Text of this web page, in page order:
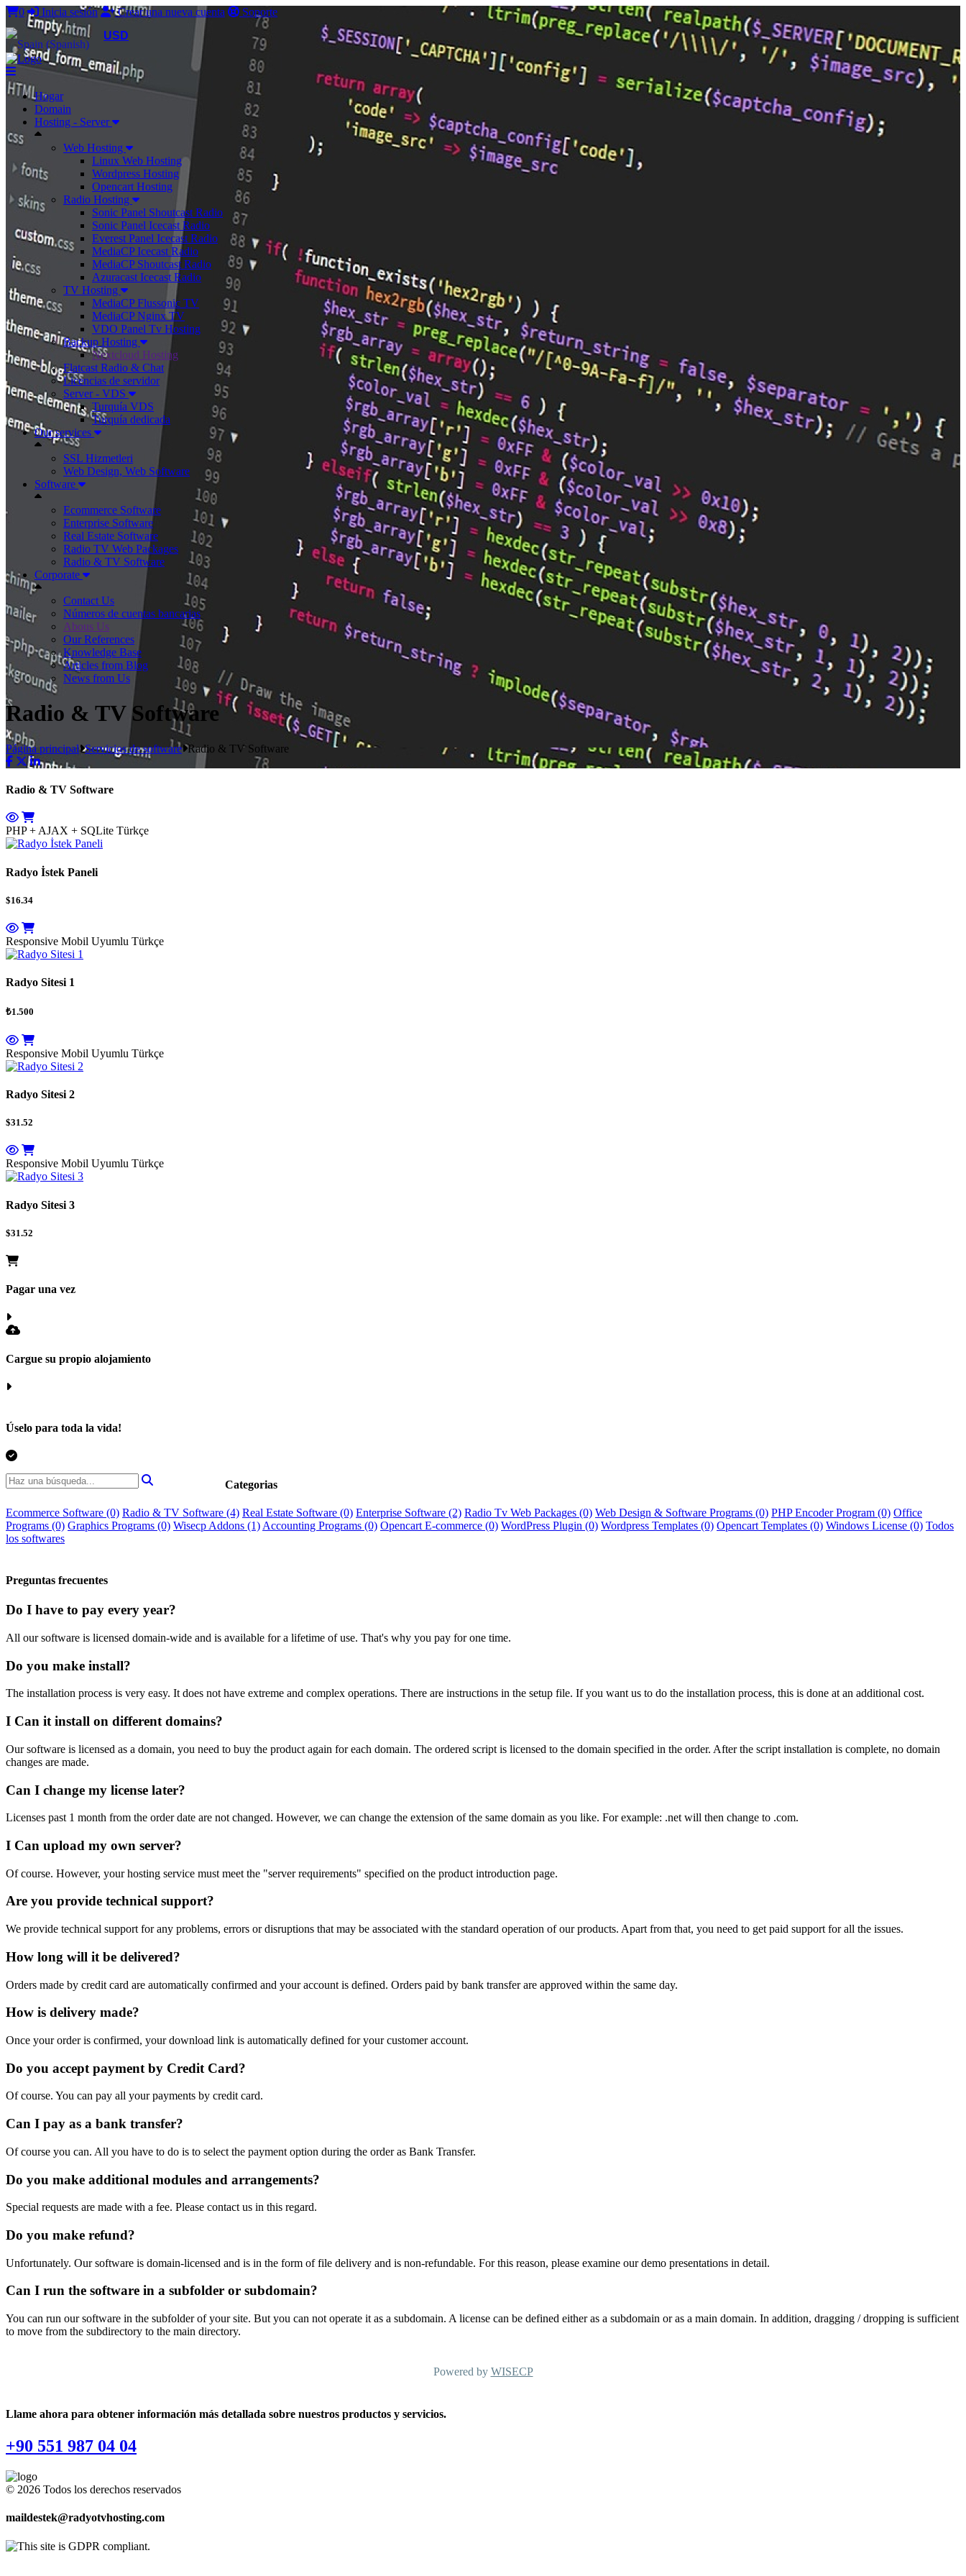
0 Inicia sesión Crear una nueva cuenta
Soporte
USD
Hogar
Domain
Hosting - Server
Web Hosting
Linux Web Hosting
Wordpress Hosting
Opencart Hosting
Radio Hosting
Sonic Panel Shoutcast Radio
Sonic Panel Icecast Radio
Everest Panel Icecast Radio
MediaCP Icecast Radio
MediaCP Shoutcast Radio
Azuracast Icecast Radio
TV Hosting
MediaCP Flussonic TV
MediaCP Nginx TV
VDO Panel Tv Hosting
Backup Hosting
Nextcloud Hosting
Flatcast Radio & Chat
Licencias de servidor
Server - VDS
Turquía VDS
Turquía dedicada
Our services
SSL Hizmetleri
Web Design, Web Software
Software
Ecommerce Software
Enterprise Software
Real Estate Software
Radio TV Web Packages
Radio & TV Software
Corporate
Contact Us
Números de cuentas bancarias
Abous Us
Our References
Knowledge Base
Articles from Blog
News from Us
Radio & TV Software
Página principal Servicios de software Radio & TV Software
Radio & TV Software
PHP + AJAX + SQLite Türkçe
Radyo İstek Paneli
$16.34
Responsive Mobil Uyumlu Türkçe
Radyo Sitesi 1
₺1.500
Responsive Mobil Uyumlu Türkçe
Radyo Sitesi 2
$31.52
Responsive Mobil Uyumlu Türkçe
Radyo Sitesi 3
$31.52
Pagar una vez
Cargue su propio alojamiento
Úselo para toda la vida!
Categorias
Ecommerce Software (0) Radio & TV Software (4) Real Estate Software (0) Enterprise Software (2) Radio Tv Web Packages (0) Web Design & Software Programs (0) PHP Encoder Program (0) Office
Programs (0) Graphics Programs (0) Wisecp Addons (1) Accounting Programs (0) Opencart E-commerce (0) WordPress Plugin (0) Wordpress Templates (0) Opencart Templates (0) Windows License (0) Todos
los softwares
Preguntas frecuentes
Do I have to pay every year?
All our software is licensed domain-wide and is available for a lifetime of use. That's why you pay for one time.
Do you make install?
The installation process is very easy. It does not have extreme and complex operations. There are instructions in the setup file. If you want us to do the installation process, this is done at an additional cost.
I Can it install on different domains?
Our software is licensed as a domain, you need to buy the product again for each domain. The ordered script is licensed to the domain specified in the order. After the script installation is complete, no domain
changes are made.
Can I change my license later?
Licenses past 1 month from the order date are not changed. However, we can change the extension of the same domain as you like. For example: .net will then change to .com.
I Can upload my own server?
Of course. However, your hosting service must meet the "server requirements" specified on the product introduction page.
Are you provide technical support?
We provide technical support for any problems, errors or disruptions that may be associated with the standard operation of our products. Apart from that, you need to get paid support for all the issues.
How long will it be delivered?
Orders made by credit card are automatically confirmed and your account is defined. Orders paid by bank transfer are approved within the same day.
How is delivery made?
Once your order is confirmed, your download link is automatically defined for your customer account.
Do you accept payment by Credit Card?
Of course. You can pay all your payments by credit card.
Can I pay as a bank transfer?
Of course you can. All you have to do is to select the payment option during the order as Bank Transfer.
Do you make additional modules and arrangements?
Special requests are made with a fee. Please contact us in this regard.
Do you make refund?
Unfortunately. Our software is domain-licensed and is in the form of file delivery and is non-refundable. For this reason, please examine our demo presentations in detail.
Can I run the software in a subfolder or subdomain?
You can run our software in the subfolder of your site. But you can not operate it as a subdomain. A license can be defined either as a subdomain or as a main domain. In addition, dragging / dropping is sufficient
to move from the subdirectory to the main directory.
Powered by WISECP
Llame ahora para obtener información más detallada sobre nuestros productos y servicios.
+90 551 987 04 04
© 2026 Todos los derechos reservados
maildestek@radyotvhosting.com